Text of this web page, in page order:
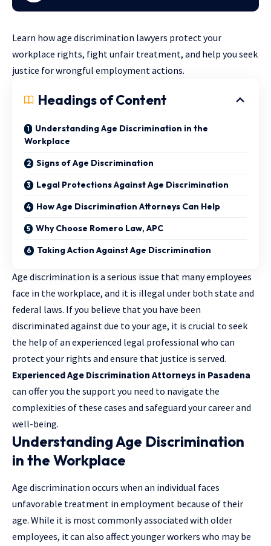
Learn how age discrimination lawyers protect your
workplace rights, fight unfair treatment, and help you seek
justice for wrongful employment actions.
Headings of Content
Understanding Age Discrimination in the
Workplace
Signs of Age Discrimination
Legal Protections Against Age Discrimination
How Age Discrimination Attorneys Can Help
Why Choose Romero Law, APC
Taking Action Against Age Discrimination
Age discrimination is a serious issue that many employees
face in the workplace, and it is illegal under both state and
federal laws. If you believe that you have been
discriminated against due to your age, it is crucial to seek
the help of an experienced legal professional who can
protect your rights and ensure that justice is served.
Experienced Age Discrimination Attorneys in Pasadena
can offer you the support you need to navigate the
complexities of these cases and safeguard your career and
well-being.
Understanding Age Discrimination
in the Workplace
Age discrimination occurs when an individual faces
unfavorable treatment in employment because of their
age. While it is most commonly associated with older
employees, it can also affect younger workers who may be